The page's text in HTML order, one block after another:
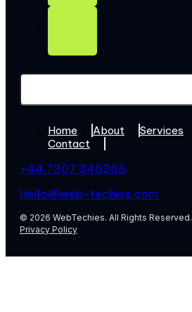
Home About Services
Contact
+44 7307 345365
Hello@web-techies.com
© 2026 WebTechies. All Rights Reserved.
Privacy Policy